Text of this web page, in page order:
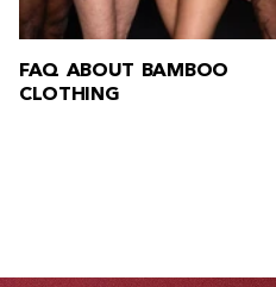
FAQ: ARE BAMBOO BOXERS
GOOD FOR YOU?